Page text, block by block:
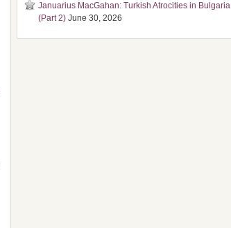
Januarius MacGahan: Turkish Atrocities in Bulgaria
(Part 2) June 30, 2026